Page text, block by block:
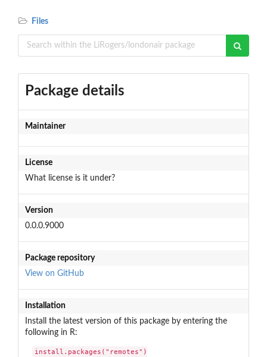
Files
Package details
Maintainer
License
What license is it under?
Version
0.0.0.9000
Package repository
View on GitHub
Installation
Install the latest version of this package by entering the
following in R:
install.packages("remotes")